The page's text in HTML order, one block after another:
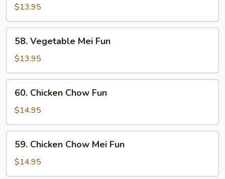
Chow
Fun
$13.95
Vegetable
Mei
Fun
58. Vegetable Mei Fun
$13.95
Chicken
Chow
Fun
60. Chicken Chow Fun
$14.95
Chicken
Chow
Mei
59. Chicken Chow Mei Fun
$14.95